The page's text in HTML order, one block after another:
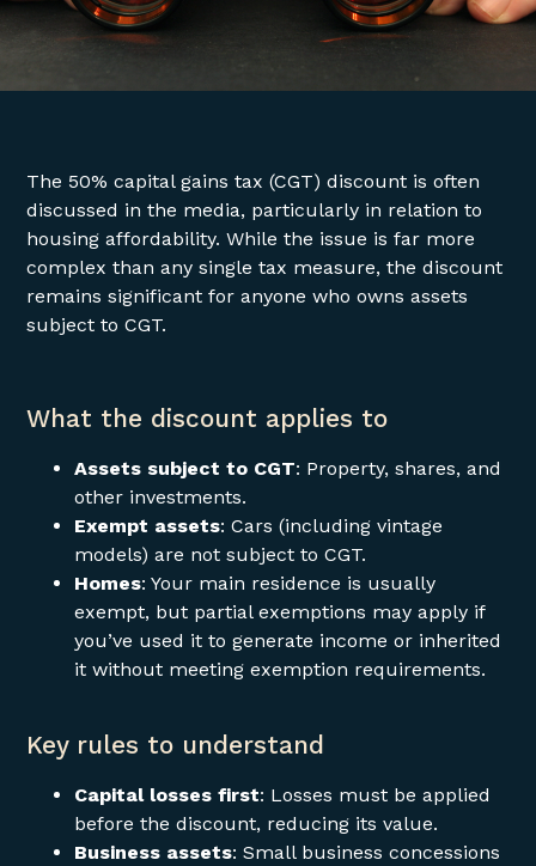
The 50% capital gains tax (CGT) discount is often
discussed in the media, particularly in relation to
housing affordability. While the issue is far more
complex than any single tax measure, the discount
remains significant for anyone who owns assets
subject to CGT.
What the discount applies to
Assets subject to CGT: Property, shares, and
other investments.
Exempt assets: Cars (including vintage
models) are not subject to CGT.
Homes: Your main residence is usually
exempt, but partial exemptions may apply if
you’ve used it to generate income or inherited
it without meeting exemption requirements.
Key rules to understand
Capital losses first: Losses must be applied
before the discount, reducing its value.
Business assets: Small business concessions